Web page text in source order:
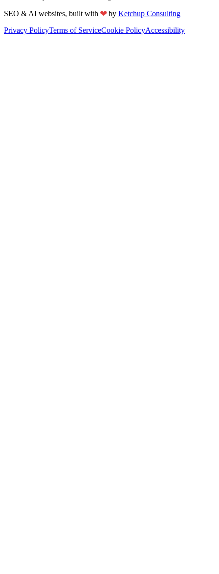
SEO & AI websites, built with ❤ by Ketchup Consulting
Privacy PolicyTerms of ServiceCookie PolicyAccessibility